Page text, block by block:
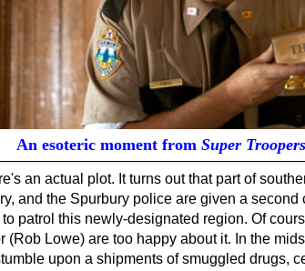
An esoteric moment from Super
an actual plot. It turns out that part of
and the Spurbury police are given a
patrol this newly-designated region. Of
(Rob Lowe) are too happy about it. In the
upon a shipments of smuggled drugs,